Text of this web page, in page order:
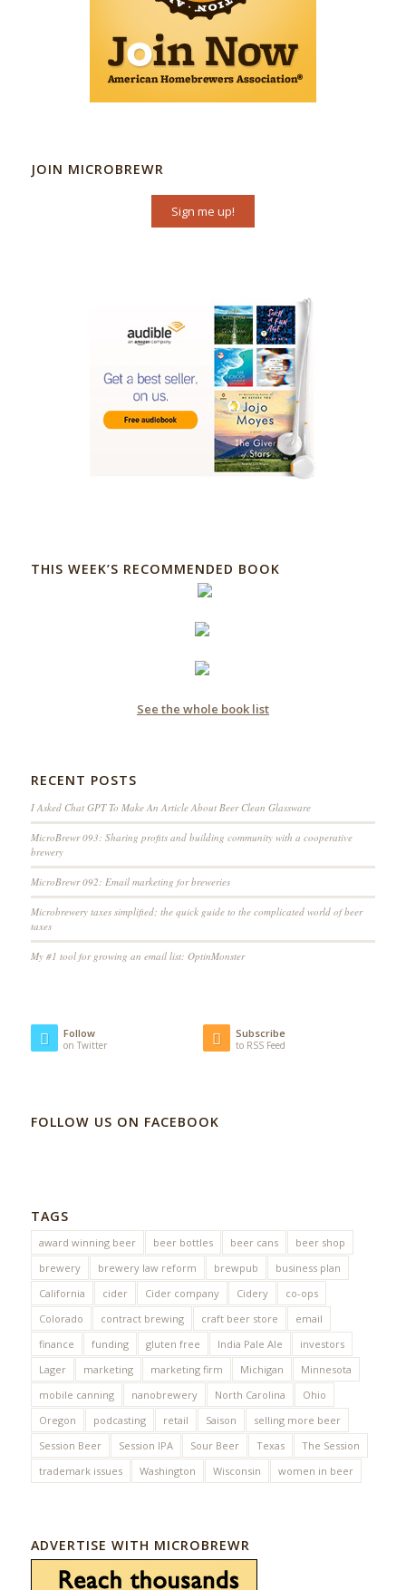
JOIN MICROBREWR
Sign me up!
THIS WEEK’S RECOMMENDED BOOK
See the whole book list
RECENT POSTS
I Asked Chat GPT To Make An Article About Beer Clean Glassware
MicroBrewr 093: Sharing profits and building community with a cooperative
brewery
MicroBrewr 092: Email marketing for breweries
Microbrewery taxes simplified; the quick guide to the complicated world of beer
taxes
My #1 tool for growing an email list: OptinMonster
Follow
on Twitter
Subscribe
to RSS Feed
FOLLOW US ON FACEBOOK
TAGS
award winning beer beer bottles beer cans
beer shop
brewery
brewery law reform brewpub
business plan
California
cider Cider company Cidery
co-ops
Colorado
contract brewing craft beer store
email
finance
funding gluten free India Pale Ale
investors
Lager
marketing marketing firm Michigan
Minnesota
mobile canning
nanobrewery North Carolina
Ohio
Oregon
podcasting retail Saison
selling more beer
Session Beer
Session IPA Sour Beer Texas
The Session
trademark issues
Washington Wisconsin women in beer
ADVERTISE WITH MICROBREWR